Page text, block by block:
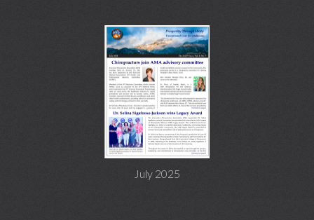
July 2025